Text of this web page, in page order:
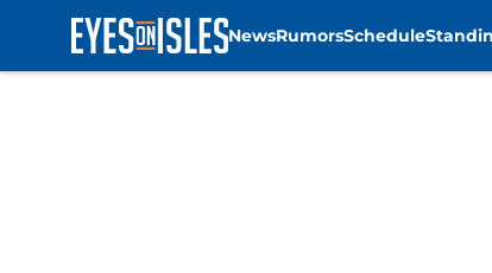
NewsRumorsSchedule